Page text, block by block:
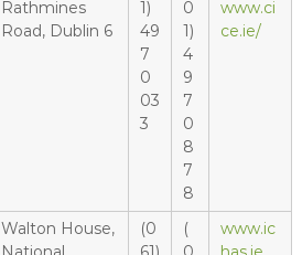
Rathmines
Road, Dublin 6
1)
49
7
0
03
3
0
1)
4
9
7
0
8
7
8
www.ci
ce.ie/
Walton House,
(0
(
www.ic